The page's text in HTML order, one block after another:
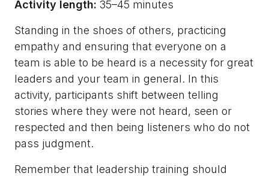
Activity length: 35–45 minutes
Standing in the shoes of others, practicing
empathy and ensuring that everyone on a
team is able to be heard is a necessity for great
leaders and your team in general. In this
activity, participants shift between telling
stories where they were not heard, seen or
respected and then being listeners who do not
pass judgment.
Remember that leadership training should